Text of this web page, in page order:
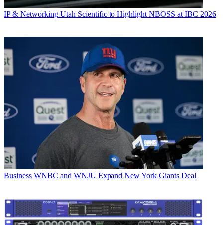
IP & Networking Utah Scientific to Highlight NBOSS at IBC 2026
Business WNBC and WNJU Expand New York Giants Deal